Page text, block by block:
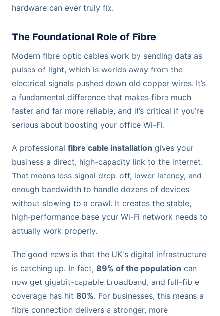
hardware can ever truly fix.
The Foundational Role of Fibre
Modern fibre optic cables work by sending data as
pulses of light, which is worlds away from the
electrical signals pushed down old copper wires. It’s
a fundamental difference that makes fibre much
faster and far more reliable, and it’s critical if you’re
serious about boosting your office Wi-Fi.
A professional fibre cable installation gives your
business a direct, high-capacity link to the internet.
That means less signal drop-off, lower latency, and
enough bandwidth to handle dozens of devices
without slowing to a crawl. It creates the stable,
high-performance base your Wi-Fi network needs to
actually work properly.
The good news is that the UK's digital infrastructure
is catching up. In fact, 89% of the population can
now get gigabit-capable broadband, and full-fibre
coverage has hit 80%. For businesses, this means a
fibre connection delivers a stronger, more